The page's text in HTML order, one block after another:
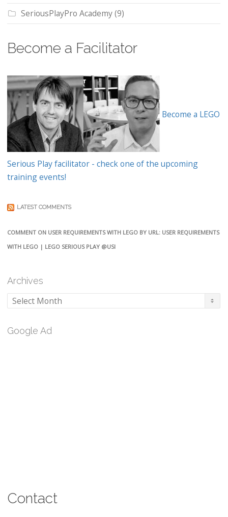
SeriousPlayPro Academy(9)
Become a Facilitator
Become a LEGO
Serious Play facilitator - check one of the upcoming
training events!
LATEST COMMENTS
COMMENT ON USER REQUIREMENTS WITH LEGO BY URL: USER REQUIREMENTS
WITH LEGO | LEGO SERIOUS PLAY @USI
Archives
Archives
Google Ad
Contact